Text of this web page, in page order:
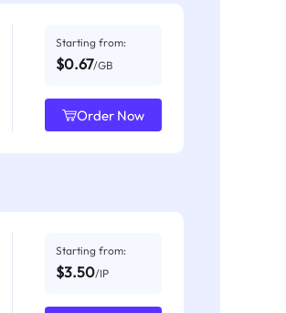
Starting from:
$0.67/GB
Order Now
Starting from:
$3.50/IP